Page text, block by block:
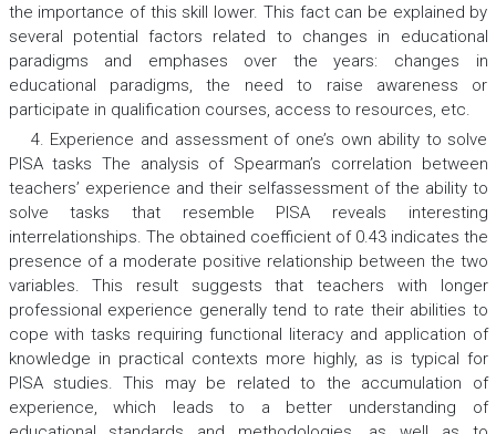
the importance of this skill lower. This fact can be explained by
several potential factors related to changes in educational
paradigms and emphases over the years: changes in
educational paradigms, the need to raise awareness or
participate in qualification courses, access to resources, etc.
4. Experience and assessment of one’s own ability to solve
PISA tasks The analysis of Spearman’s correlation between
teachers’ experience and their selfassessment of the ability to
solve tasks that resemble PISA reveals interesting
interrelationships. The obtained coefficient of 0.43 indicates the
presence of a moderate positive relationship between the two
variables. This result suggests that teachers with longer
professional experience generally tend to rate their abilities to
cope with tasks requiring functional literacy and application of
knowledge in practical contexts more highly, as is typical for
PISA studies. This may be related to the accumulation of
experience, which leads to a better understanding of